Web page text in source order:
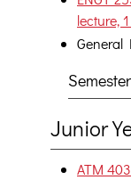
lecture,
General
Junior
ATM